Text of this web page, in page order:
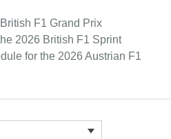
F1 Grand Prix
2026 British F1 Sprint
for the 2026 Austrian F1